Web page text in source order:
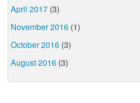
April 2017 (3)
November 2016 (1)
October 2016 (3)
August 2016 (3)